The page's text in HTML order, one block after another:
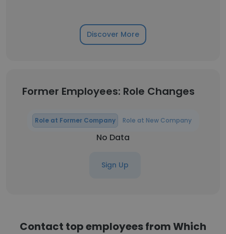
Discover More
Former Employees: Role Changes
Role at Former Company Role at New Company
No Data
Sign Up
Contact top employees from Which